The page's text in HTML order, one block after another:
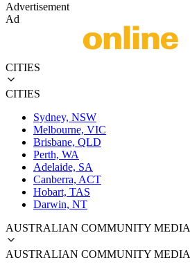
Advertisement
Ad
CITIES
CITIES
Sydney, NSW
Melbourne, VIC
Brisbane, QLD
Perth, WA
Adelaide, SA
Canberra, ACT
Hobart, TAS
Darwin, NT
AUSTRALIAN COMMUNITY MEDIA
AUSTRALIAN COMMUNITY MEDIA